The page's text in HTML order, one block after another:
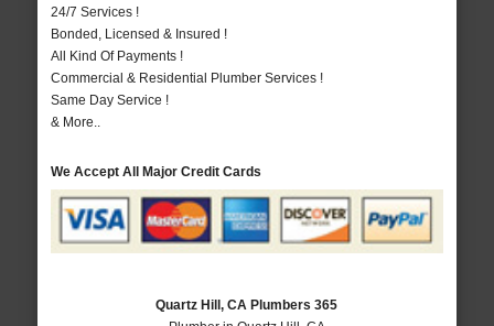
24/7 Services !
Bonded, Licensed & Insured !
All Kind Of Payments !
Commercial & Residential Plumber Services !
Same Day Service !
& More..
We Accept All Major Credit Cards
Quartz Hill, CA Plumbers 365